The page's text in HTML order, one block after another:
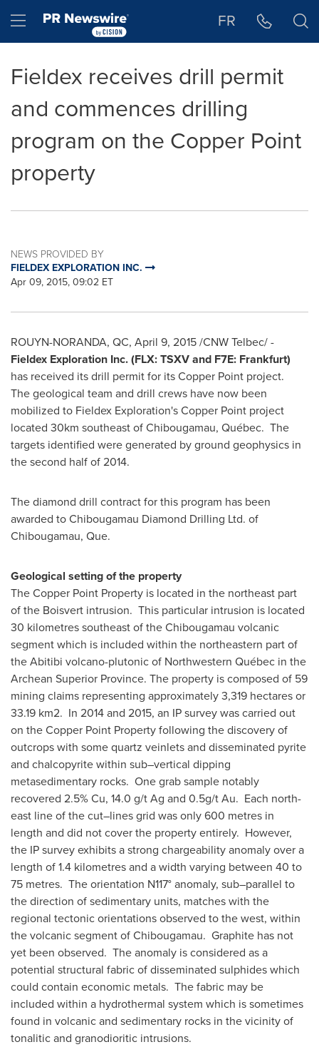
Hamburger menu FR
Fieldex receives drill permit
and commences drilling
program on the Copper Point
property
NEWS PROVIDED BY
FIELDEX EXPLORATION INC.
Apr 09, 2015, 09:02 ET
ROUYN-NORANDA, QC, April 9, 2015/CNW Telbec/ -
Fieldex Exploration Inc. (FLX: TSXV and F7E: Frankfurt)
has received its drill permit for its Copper Point project.
The geological team and drill crews have now been
mobilized to Fieldex Exploration's Copper Point project
located 30km southeast ofChibougamau, Québec. The
targets identified were generated by ground geophysics in
the second half of 2014.
The diamond drill contract for this program has been
awarded to Chibougamau Diamond Drilling Ltd. of
Chibougamau, Que.
Geological setting of the property
The Copper Point Property is located in the northeast part
of the Boisvert intrusion. This particular intrusion is located
30 kilometres southeast of theChibougamau volcanic
segment which is included within the northeastern part of
the Abitibi volcano-plutonic of Northwestern Québec in the
Archean Superior Province. The property is composed of 59
mining claims representing approximately 3,319 hectares or
33.19 km2. In 2014 and 2015, an IP survey was carried out
on the Copper Point Property following the discovery of
outcrops with some quartz veinlets and disseminated pyrite
and chalcopyrite within sub–vertical dipping
metasedimentary rocks. One grab sample notably
recovered 2.5% Cu, 14.0 g/t Ag and 0.5g/t Au. Each north-
east line of the cut–lines grid was only 600 metres in
length and did not cover the property entirely. However,
the IP survey exhibits a strong chargeability anomaly over a
length of 1.4 kilometres and a width varying between 40 to
75 metres. The orientation N117° anomaly, sub–parallel to
the direction of sedimentary units, matches with the
regional tectonic orientations observed to the west, within
the volcanic segment ofChibougamau. Graphite has not
yet been observed. The anomaly is considered as a
potential structural fabric of disseminated sulphides which
could contain economic metals. The fabric may be
included within a hydrothermal system which is sometimes
found in volcanic and sedimentary rocks in the vicinity of
tonalitic and granodioritic intrusions.